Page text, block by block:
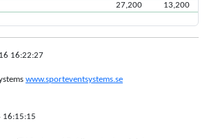
27,200
13,200
16:22:27
www.sporteventsystems.se
16:15:15